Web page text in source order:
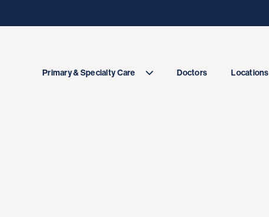
Primary & Specialty Care Doctors Locations